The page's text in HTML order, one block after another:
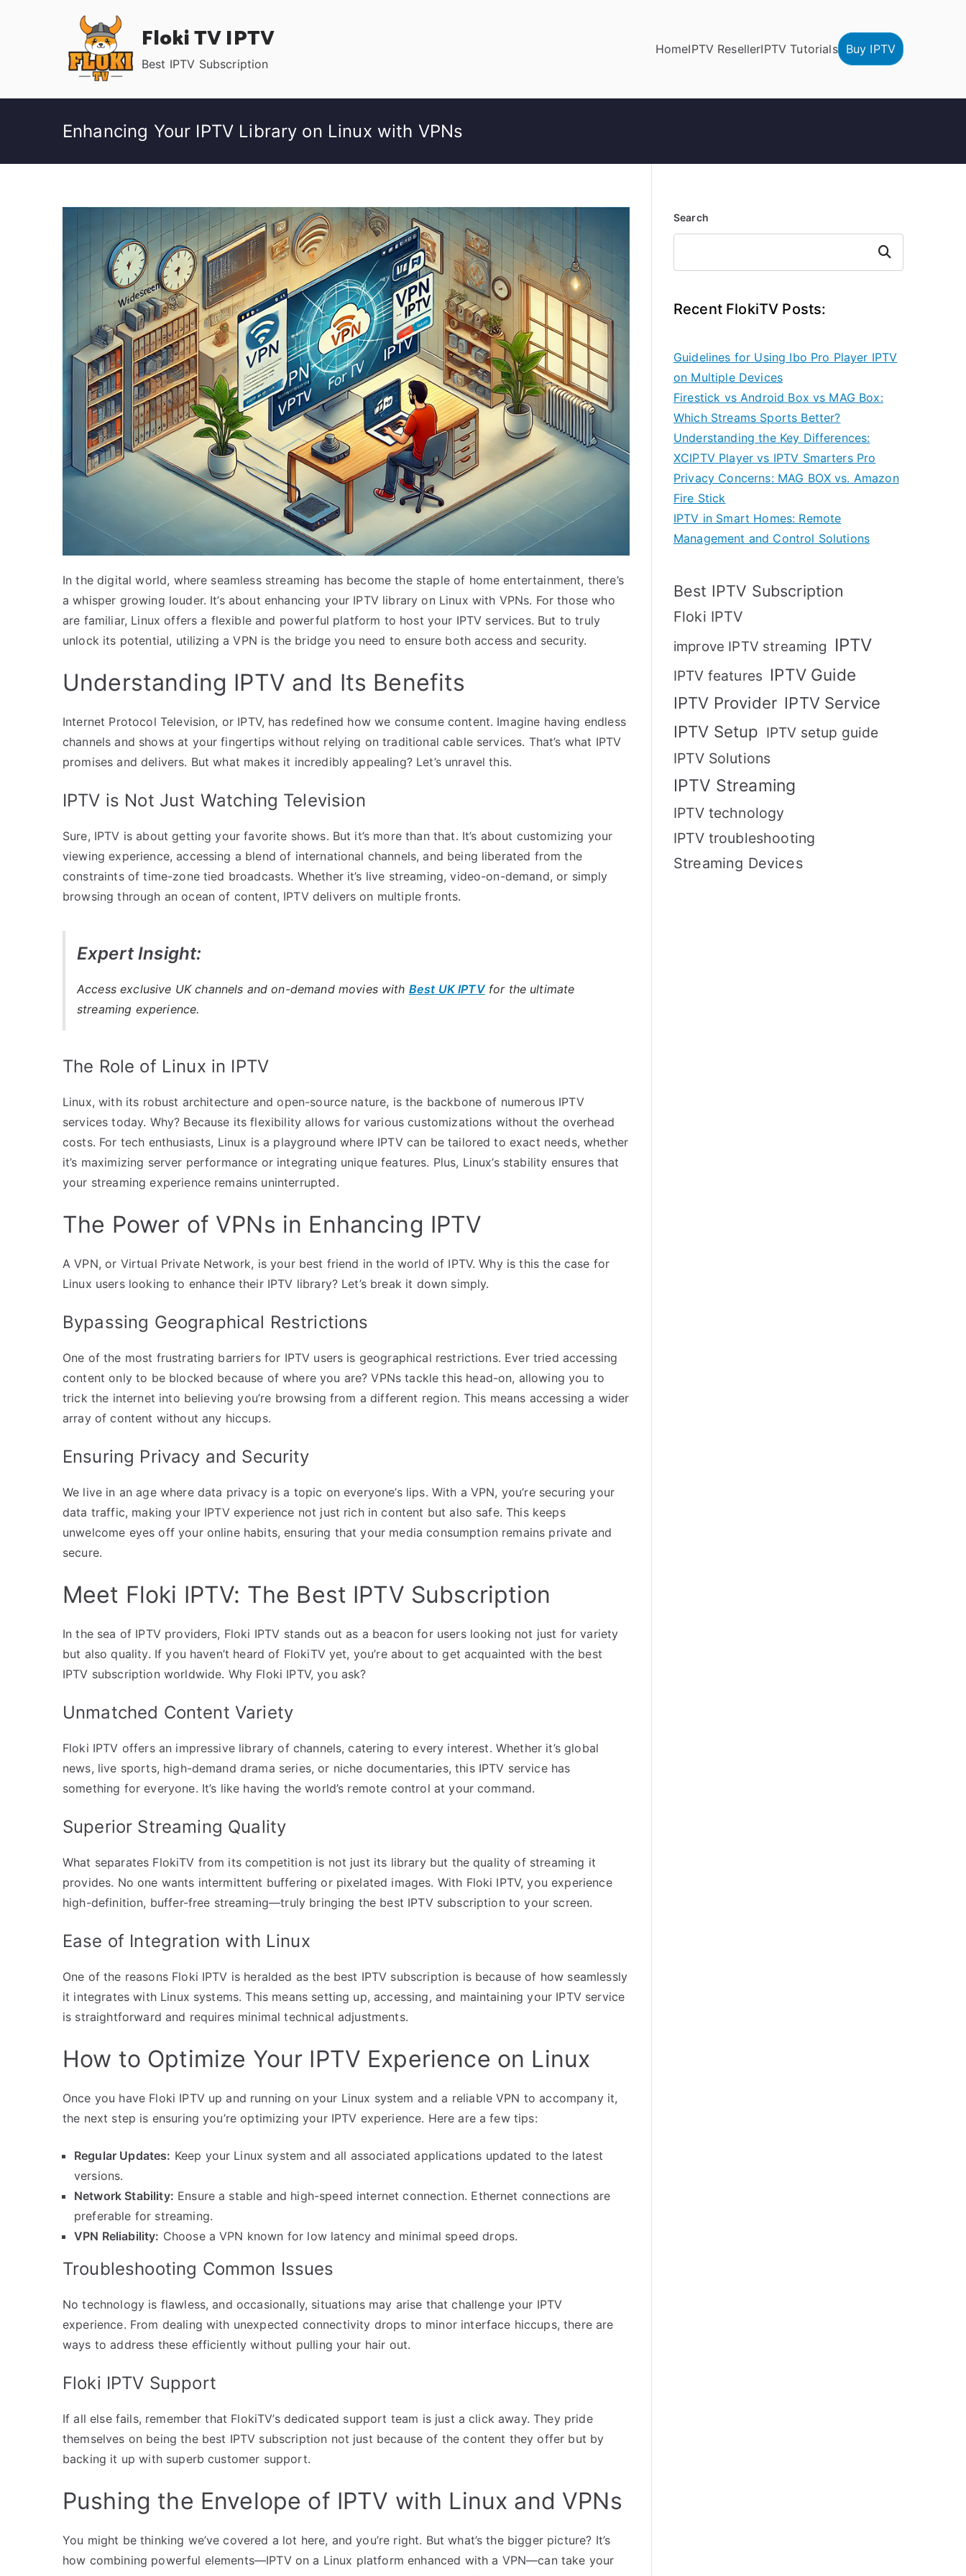
Floki TV IPTV
Best IPTV Subscription
HomeIPTV ResellerIPTV Tutorials Buy IPTV
Enhancing Your IPTV Library on Linux with VPNs
In the digital world, where seamless streaming has become the staple of home entertainment, there’s
a whisper growing louder. It’s about enhancing your IPTV library on Linux with VPNs. For those who
are familiar, Linux offers a flexible and powerful platform to host your IPTV services. But to truly
unlock its potential, utilizing a VPN is the bridge you need to ensure both access and security.
Understanding IPTV and Its Benefits
Internet Protocol Television, or IPTV, has redefined how we consume content. Imagine having endless
channels and shows at your fingertips without relying on traditional cable services. That’s what IPTV
promises and delivers. But what makes it incredibly appealing? Let’s unravel this.
IPTV is Not Just Watching Television
Sure, IPTV is about getting your favorite shows. But it’s more than that. It’s about customizing your
viewing experience, accessing a blend of international channels, and being liberated from the
constraints of time-zone tied broadcasts. Whether it’s live streaming, video-on-demand, or simply
browsing through an ocean of content, IPTV delivers on multiple fronts.
Expert Insight:
Access exclusive UK channels and on-demand movies with Best UK IPTVfor the ultimate
streaming experience.
The Role of Linux in IPTV
Linux, with its robust architecture and open-source nature, is the backbone of numerous IPTV
services today. Why? Because its flexibility allows for various customizations without the overhead
costs. For tech enthusiasts, Linux is a playground where IPTV can be tailored to exact needs, whether
it’s maximizing server performance or integrating unique features. Plus, Linux’s stability ensures that
your streaming experience remains uninterrupted.
The Power of VPNs in Enhancing IPTV
A VPN, or Virtual Private Network, is your best friend in the world of IPTV. Why is this the case for
Linux users looking to enhance their IPTV library? Let’s break it down simply.
Bypassing Geographical Restrictions
One of the most frustrating barriers for IPTV users is geographical restrictions. Ever tried accessing
content only to be blocked because of where you are? VPNs tackle this head-on, allowing you to
trick the internet into believing you’re browsing from a different region. This means accessing a wider
array of content without any hiccups.
Ensuring Privacy and Security
We live in an age where data privacy is a topic on everyone’s lips. With a VPN, you’re securing your
data traffic, making your IPTV experience not just rich in content but also safe. This keeps
unwelcome eyes off your online habits, ensuring that your media consumption remains private and
secure.
Meet Floki IPTV: The Best IPTV Subscription
In the sea of IPTV providers, Floki IPTV stands out as a beacon for users looking not just for variety
but also quality. If you haven’t heard of FlokiTV yet, you’re about to get acquainted with the best
IPTV subscription worldwide. Why Floki IPTV, you ask?
Unmatched Content Variety
Floki IPTV offers an impressive library of channels, catering to every interest. Whether it’s global
news, live sports, high-demand drama series, or niche documentaries, this IPTV service has
something for everyone. It’s like having the world’s remote control at your command.
Superior Streaming Quality
What separates FlokiTV from its competition is not just its library but the quality of streaming it
provides. No one wants intermittent buffering or pixelated images. With Floki IPTV, you experience
high-definition, buffer-free streaming—truly bringing the best IPTV subscription to your screen.
Ease of Integration with Linux
One of the reasons Floki IPTV is heralded as the best IPTV subscription is because of how seamlessly
it integrates with Linux systems. This means setting up, accessing, and maintaining your IPTV service
is straightforward and requires minimal technical adjustments.
How to Optimize Your IPTV Experience on Linux
Once you have Floki IPTV up and running on your Linux system and a reliable VPN to accompany it,
the next step is ensuring you’re optimizing your IPTV experience. Here are a few tips:
Regular Updates: Keep your Linux system and all associated applications updated to the latest
versions.
Network Stability: Ensure a stable and high-speed internet connection. Ethernet connections are
preferable for streaming.
VPN Reliability: Choose a VPN known for low latency and minimal speed drops.
Troubleshooting Common Issues
No technology is flawless, and occasionally, situations may arise that challenge your IPTV
experience. From dealing with unexpected connectivity drops to minor interface hiccups, there are
ways to address these efficiently without pulling your hair out.
Floki IPTV Support
If all else fails, remember that FlokiTV’s dedicated support team is just a click away. They pride
themselves on being the best IPTV subscription not just because of the content they offer but by
backing it up with superb customer support.
Pushing the Envelope of IPTV with Linux and VPNs
You might be thinking we’ve covered a lot here, and you’re right. But what’s the bigger picture? It’s
how combining powerful elements—IPTV on a Linux platform enhanced with a VPN—can take your
Search
Search
Recent FlokiTV Posts:
Guidelines for Using Ibo Pro Player IPTV
on Multiple Devices
Firestick vs Android Box vs MAG Box:
Which Streams Sports Better?
Understanding the Key Differences:
XCIPTV Player vs IPTV Smarters Pro
Privacy Concerns: MAG BOX vs. Amazon
Fire Stick
IPTV in Smart Homes: Remote
Management and Control Solutions
Best IPTV Subscription
Floki IPTV
improve IPTV streaming IPTV
IPTV features IPTV Guide
IPTV Provider IPTV Service
IPTV Setup IPTV setup guide
IPTV Solutions
IPTV Streaming
IPTV technology
IPTV troubleshooting
Streaming Devices